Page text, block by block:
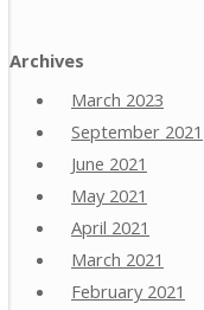
Archives
March 2023
September 2021
June 2021
May 2021
April 2021
March 2021
February 2021